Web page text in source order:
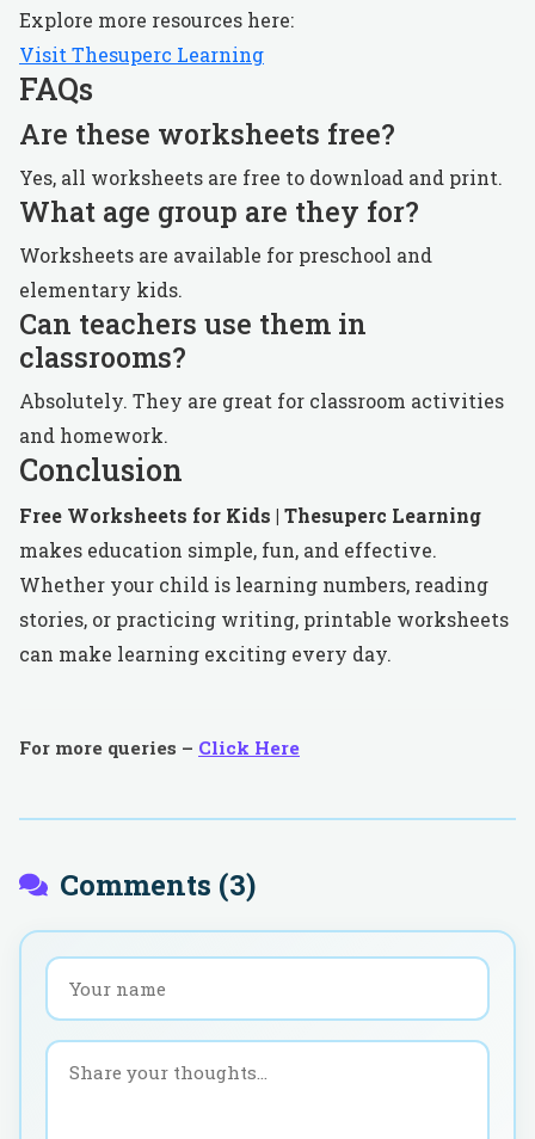
Explore more resources here:
Visit Thesuperc Learning
FAQs
Are these worksheets free?
Yes, all worksheets are free to download and print.
What age group are they for?
Worksheets are available for preschool and
elementary kids.
Can teachers use them in
classrooms?
Absolutely. They are great for classroom activities
and homework.
Conclusion
Free Worksheets for Kids | Thesuperc Learning
makes education simple, fun, and effective.
Whether your child is learning numbers, reading
stories, or practicing writing, printable worksheets
can make learning exciting every day.
For more queries – Click Here
Comments (3)